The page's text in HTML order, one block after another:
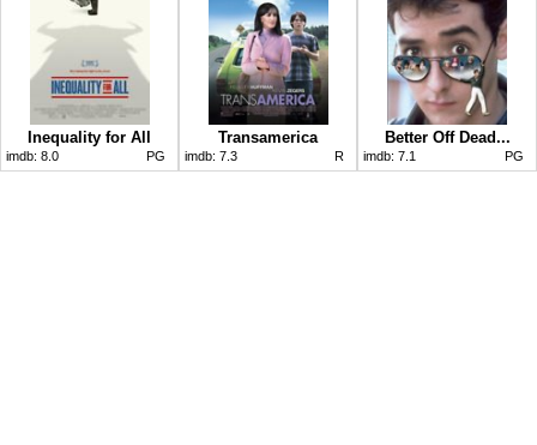
Inequality for All
imdb: 8.0 PG
Transamerica
imdb: 7.3 R
Better Off Dead...
imdb: 7.1 PG